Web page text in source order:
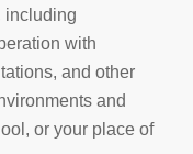
including
with
and other
and
or your place of